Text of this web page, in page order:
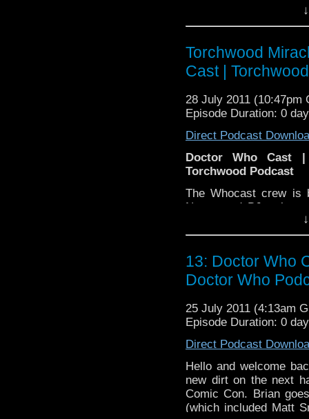
linguistic good time
that also travels in time!
Torchwood
Cast |
28 July 2011 (10:47pm
Episode Duration: 0
Direct Podcast
Doctor Who Cast
Torchwood Podcast
The Whocast crew is
Nancy and BJ
we go over
crew is ready to
13: Doctor Who
Doctor Who
25 July 2011 (4:13am
Episode Duration: 0
Direct Podcast
Hello and welcome
new dirt on the next
Comic Con. Brian
(which included Matt